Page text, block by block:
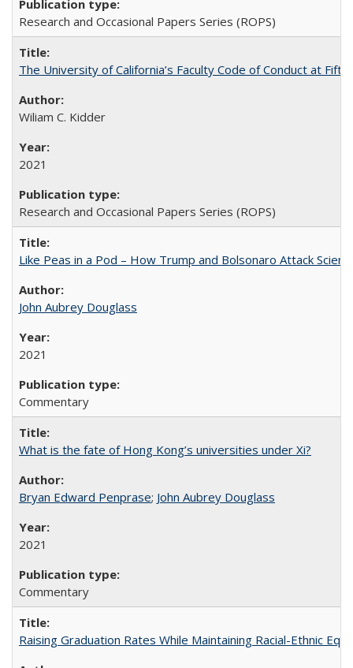
Research and Occasional Papers Series (ROPS)
The University of California’s Faculty Code of Conduct at
Wiliam C. Kidder
2021
Research and Occasional Papers Series (ROPS)
Like Peas in a Pod – How Trump and Bolsonaro Attack
John Aubrey Douglass
2021
Commentary
What is the fate of Hong Kong’s universities under Xi?
Bryan Edward Penprase; John Aubrey Douglass
2021
Commentary
Raising Graduation Rates While Maintaining Racial-Ethnic